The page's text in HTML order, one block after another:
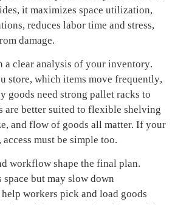
it maximizes space utilization,
reduces labor time and stress,
damage.
a clear analysis of your inventory.
store, which items move frequently,
goods need strong pallet racks to
are better suited to flexible shelving
and flow of goods all matter. If your
must be simple too.
workflow shape the final plan.
space but may slow down
help workers pick and load goods